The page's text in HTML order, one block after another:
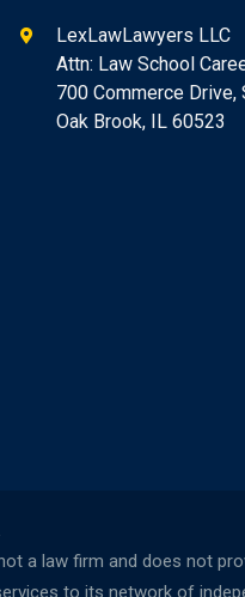
LexLawLawyers LLC
Attn: Law School
700 Commerce Drive,
Oak Brook, IL 60523
a law firm and does not
to its network of